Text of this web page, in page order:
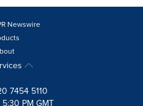
Newswire
7454 5110
PM GMT